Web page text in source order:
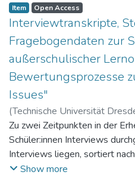
Item Open Access
Interviewtranskripte,
Fragebogendaten zur
außerschulischer
Bewertungsprozesse
Issues"
(Technische Universität
Paul
Zu zwei Zeitpunkten in der
Schüler:innen Interviews
Interviews liegen, sortiert nach
zip-Datei im txt-Format vor.
Show more